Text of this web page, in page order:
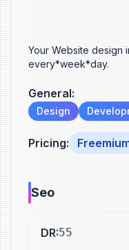
Your Website design
every*week*day.
General:
Design
Pricing:
Seo
DR:55